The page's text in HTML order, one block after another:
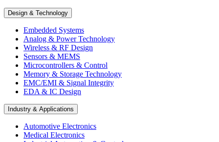
Design & Technology
Embedded Systems
Analog & Power Technology
Wireless & RF Design
Sensors & MEMS
Microcontrollers & Control
Memory & Storage Technology
EMC/EMI & Signal Integrity
EDA & IC Design
Industry & Applications
Automotive Electronics
Medical Electronics